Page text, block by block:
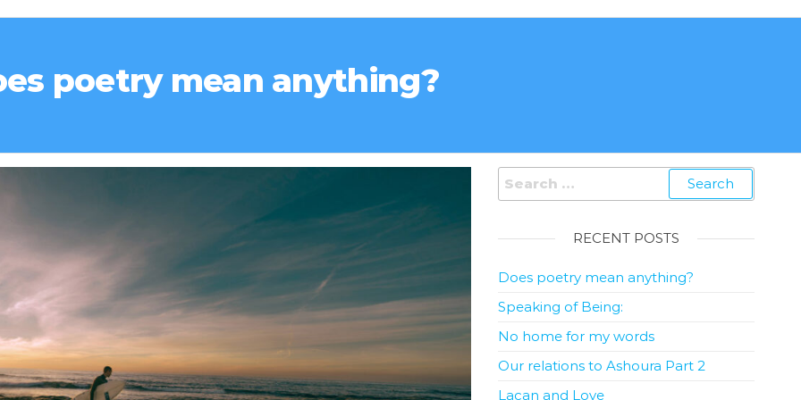
poetry mean anything?
RECENT POSTS
Does poetry mean anything?
Speaking of Being:
No home for my words
Our relations to Ashoura Part 2
Lacan and Love